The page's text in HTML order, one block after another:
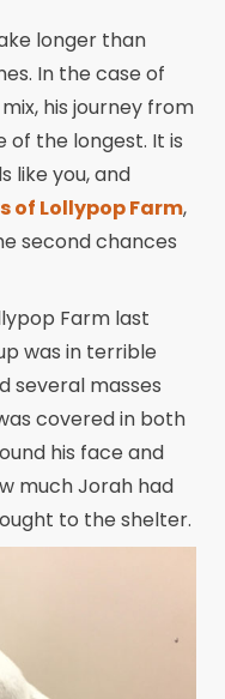
longer than
In the case of
his journey from
of the longest. It is
like you, and
of Lollypop Farm,
second chances
Farm last
was in terrible
several masses
covered in both
his face and
much Jorah had
to the shelter.